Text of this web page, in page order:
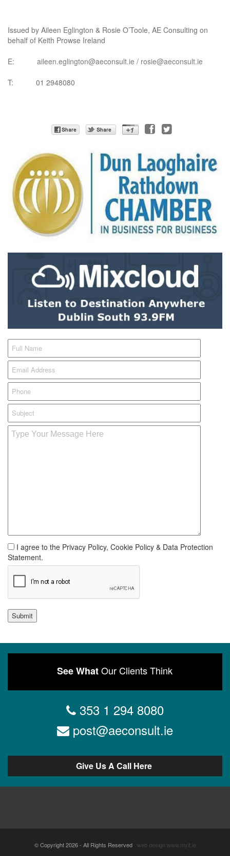
Issued by Aileen Eglington & Rosie O’Toole, AE Consulting on
behalf of Keith Prowse Ireland
E: aileen.eglington@aeconsult.ie / rosie@aeconsult.ie
T: 01 2948080
I agree to the Privacy Policy, Cookie Policy & Data Protection
Statement.
Submit
See WhatOur Clients Think
353 1 294 8080
post@aeconsult.ie
Give Us A Call Here
© Copyright 2026 - All Rights Reserved web design www.myit.ie